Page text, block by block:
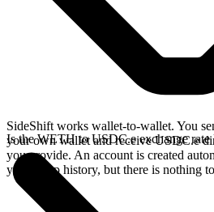
SideShift works wallet-to-wallet. You
your own wallet and receive USDC.e
you provide. An account is created
your swap history, but there is nothing
Is the WETH to USDC.e exchange rate